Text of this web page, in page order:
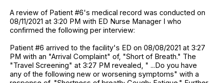
A review of Patient #6's medical record was conducted on
08/11/2021 at 3:20 PM with ED Nurse Manager I who
confirmed the following per interview:
Patient #6 arrived to the facility's ED on 08/08/2021 at 3:27
PM with an "Arrival Complaint" of, "Short of Breath." The
"Travel Screening" at 3:27 PM revealed, " ...Do you have
any of the following new or worsening symptoms" with a